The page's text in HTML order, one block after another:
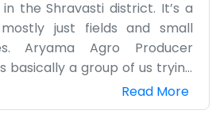
in the Shravasti district. It’s a
just fields and small
Aryama Agro Producer
basically a group of us trying
our farming. We grow what
buyers who won't cheat us.
Read More